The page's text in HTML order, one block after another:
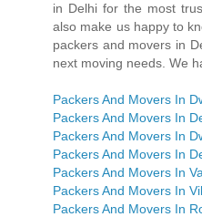
in Delhi for the most
also make us happy to
packers and movers in
next moving needs. We
Packers And Movers In
Packers And Movers In
Packers And Movers In
Packers And Movers In
Packers And Movers In
Packers And Movers In
Packers And Movers In